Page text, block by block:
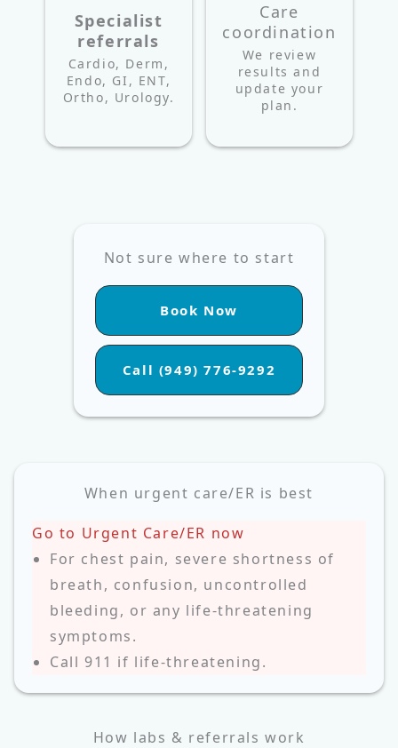
Specialist
referrals
Cardio, Derm,
Endo, GI, ENT,
Ortho, Urology.
Care
coordination
We review
results and
update your
plan.
Not sure where to start
Book Now
Call (949) 776-9292
When urgent care/ER is best
Go to Urgent Care/ER now
For chest pain, severe shortness of
breath, confusion, uncontrolled
bleeding, or any life‑threatening
symptoms.
Call 911 if life‑threatening.
How labs & referrals work